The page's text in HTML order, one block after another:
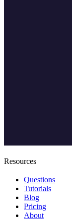
Resources
Questions
Tutorials
Blog
Pricing
About